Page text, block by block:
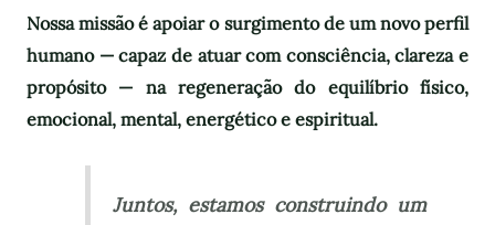
Nossa missão é apoiar o surgimento de um novo perfil
humano — capaz de atuar com consciência, clareza e
propósito — na regeneração do equilíbrio físico,
emocional, mental, energético e espiritual.
Juntos, estamos construindo um